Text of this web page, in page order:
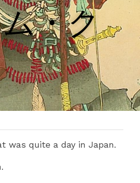
Kindle
・ク
was quite a day in Japan.